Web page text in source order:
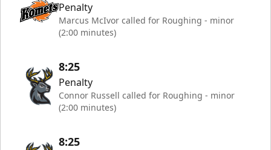
Penalty
Marcus McIvor called for Roughing - minor
(2:00 minutes)
8:25
Penalty
Connor Russell called for Roughing - minor
(2:00 minutes)
8:25